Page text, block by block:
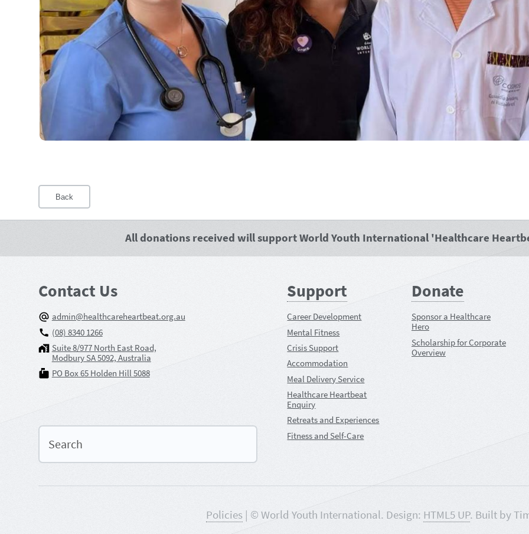
Back
All donations received will support World Youth International 'Healthcare
Contact Us
admin@healthcareheartbeat.org.au
(08) 8340 1266
Suite 8/977 North East Road,
Modbury SA 5092, Australia
PO Box 65 Holden Hill 5088
Support
Career Development
Mental Fitness
Crisis Support
Accommodation
Meal Delivery Service
Healthcare Heartbeat
Enquiry
Retreats and Experiences
Fitness and Self-Care
Donate
Sponsor a Healthcare
Hero
Scholarship for Corporate
Overview
Policies| © World Youth International. Design: HTML5 UP. Built by